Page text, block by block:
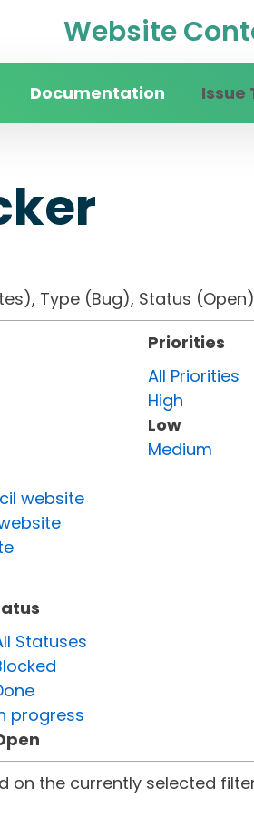
Website
Documentation Issue
Type (Bug), Status
website
Statuses
progress
Priorities
All Priorities
High
Low
Medium
on the currently selected